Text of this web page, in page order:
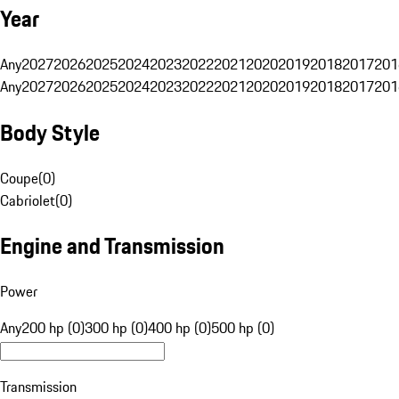
Year
Any20272026202520242023202220212020201920182017
Any20272026202520242023202220212020201920182017
Body Style
Coupe(0)
Cabriolet(0)
Engine and Transmission
Power
Any200 hp (0)300 hp (0)400 hp (0)500 hp (0)
Transmission